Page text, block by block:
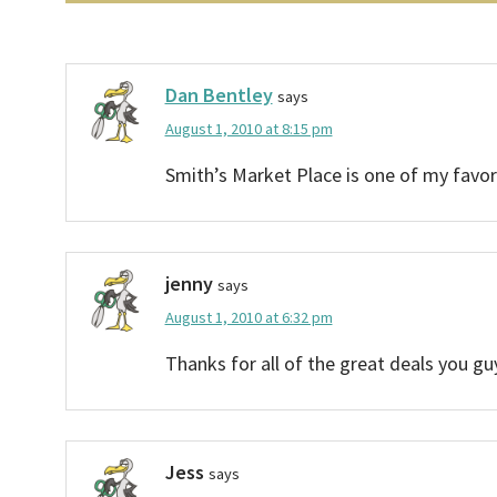
Dan Bentley says
August 1, 2010 at 8:15 pm
Smith’s Market Place is one of my
jenny says
August 1, 2010 at 6:32 pm
Thanks for all of the great deals you
Jess says